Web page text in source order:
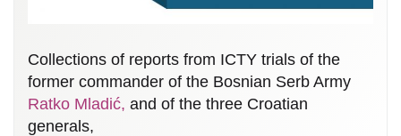
Collections of reports from ICTY trials of the
former commander of the Bosnian Serb Army
Ratko Mladić, and of the three Croatian
generals,